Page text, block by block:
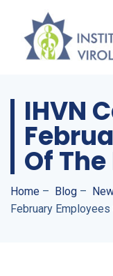
Contact Us
IHVN
Of
Home – Blog –
February